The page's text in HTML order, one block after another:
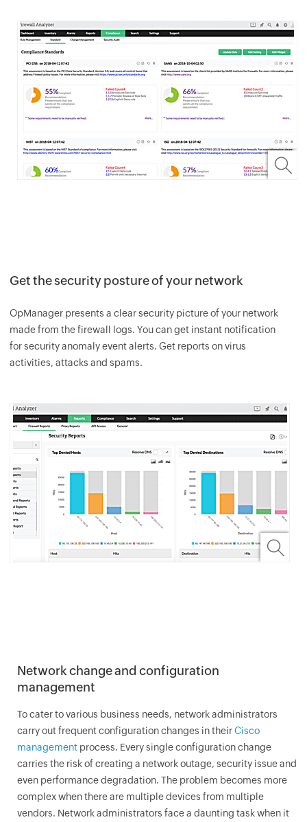
Get the security posture of your network
OpManager presents a clear security picture of your network
made from the firewall logs. You can get instant notification
for security anomaly event alerts. Get reports on virus
activities, attacks and spams.
Network change and configuration
management
To cater to various business needs, network administrators
carry out frequent configuration changes in theirCisco
managementprocess. Every single configuration change
carries the risk of creating a network outage, security issue and
even performance degradation. The problem becomes more
complex when there are multiple devices from multiple
vendors. Network administrators face a daunting task when it